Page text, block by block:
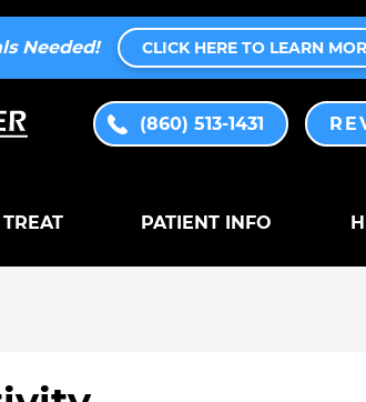
Needed! CLICK HERE TO LEARN
(860) 513-1431
PATIENT INFO